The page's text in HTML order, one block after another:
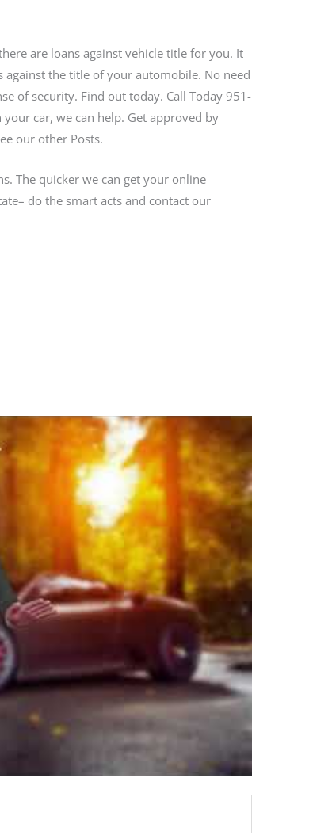
are loans against vehicle title for you. It
the title of your automobile. No need
of security. Find out today. Call Today 951-
car, we can help. Get approved by
our other Posts.
The quicker we can get your online
do the smart acts and contact our